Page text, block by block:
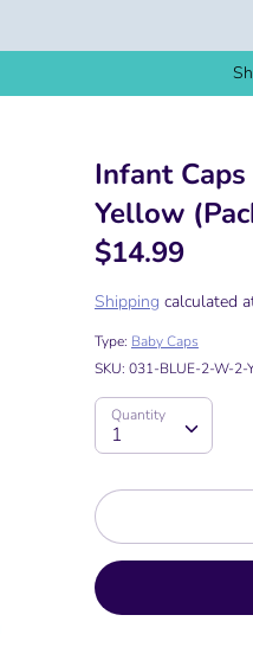
Infant
Yellow
$14.99
Shipping calculated
Type: Baby Caps
SKU: 031-BLUE-2-W-2-
Quantity
1
Quantity